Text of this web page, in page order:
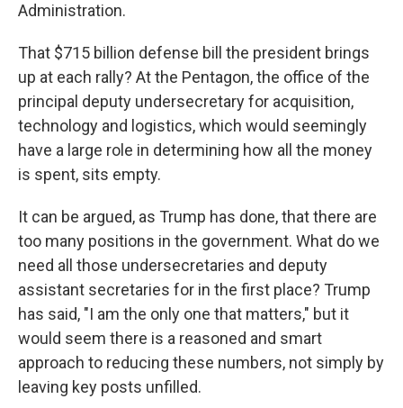
Administration.
That $715 billion defense bill the president brings
up at each rally? At the Pentagon, the office of the
principal deputy undersecretary for acquisition,
technology and logistics, which would seemingly
have a large role in determining how all the money
is spent, sits empty.
It can be argued, as Trump has done, that there are
too many positions in the government. What do we
need all those undersecretaries and deputy
assistant secretaries for in the first place? Trump
has said, "I am the only one that matters," but it
would seem there is a reasoned and smart
approach to reducing these numbers, not simply by
leaving key posts unfilled.